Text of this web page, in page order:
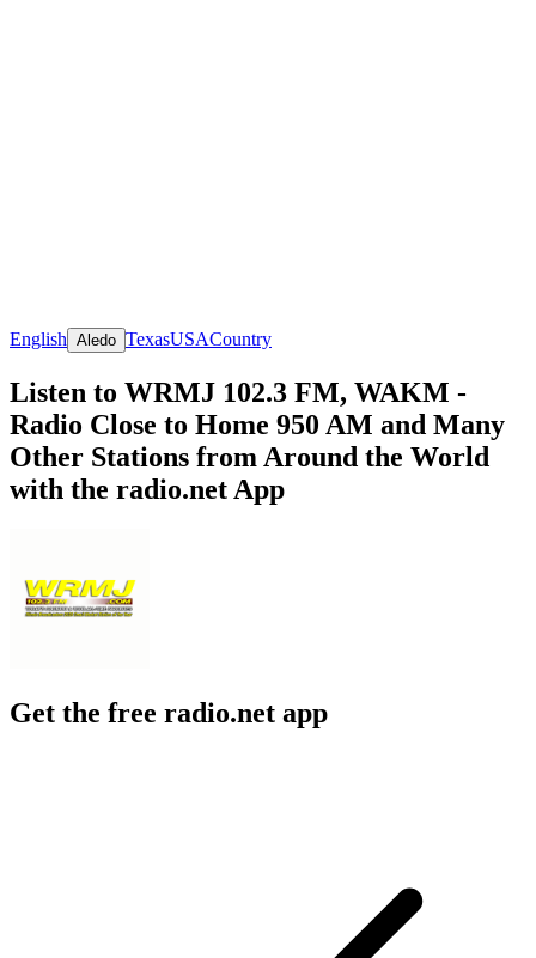
English Aledo TexasUSACountry
Listen to WRMJ 102.3 FM, WAKM -
Radio Close to Home 950 AM and Many
Other Stations from Around the World
with the radio.net App
Get the free radio.net app